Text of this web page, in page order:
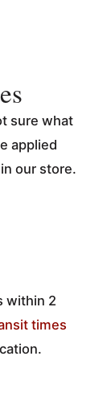
sure what
applied
our store.
within 2
times